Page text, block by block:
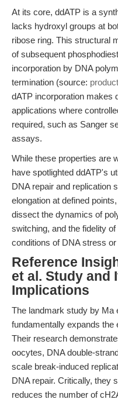
At its core, ddATP is a
lacks hydroxyl groups at
ribose ring. This structural
of subsequent
incorporation by DNA
termination (source:
dATP incorporation makes
applications where
required, such as Sanger
assays.
While these properties are
have spotlighted ddATP's
DNA repair and replication
elongation at defined
dissect the dynamics of
switching, and the fidelity
conditions of DNA stress or
Reference
et al. Study and
Implications
The landmark study by Ma
fundamentally expands the
Their research
oocytes, DNA double-
scale break-induced
DNA repair. Critically, they
reduces the number of